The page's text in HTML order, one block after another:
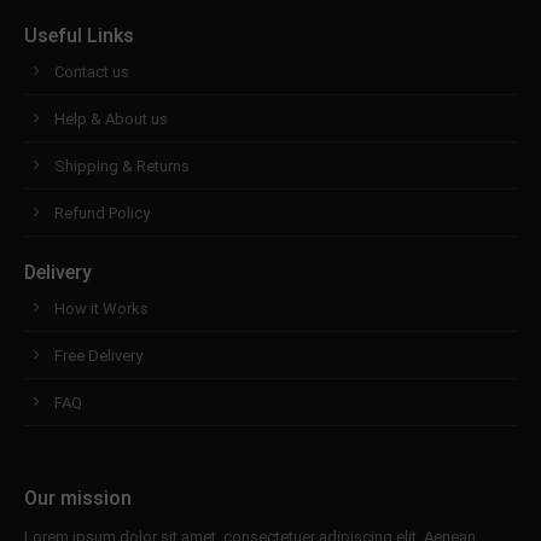
Useful Links
Contact us
Help & About us
Shipping & Returns
Refund Policy
Delivery
How it Works
Free Delivery
FAQ
Our mission
Lorem ipsum dolor sit amet, consectetuer adipiscing elit. Aenean